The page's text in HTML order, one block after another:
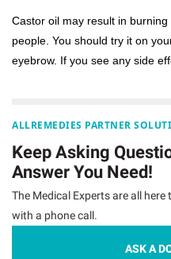
Castor oil may result in
people. You should try it on
eyebrow. If you see any side
ALLREMEDIES PARTNER
Keep Asking
Answer You Need!
The Medical Experts are all
with a phone call.
ASK A